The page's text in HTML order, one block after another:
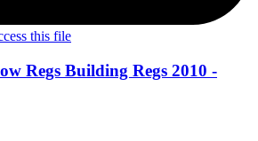
this file
Regs Building Regs 2010 -